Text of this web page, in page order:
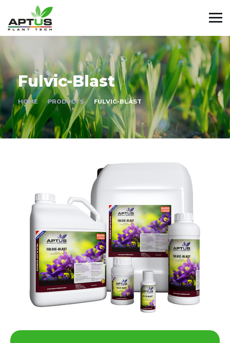
Fulvic-Blast
HOME PRODUCTS FULVIC-BLAST